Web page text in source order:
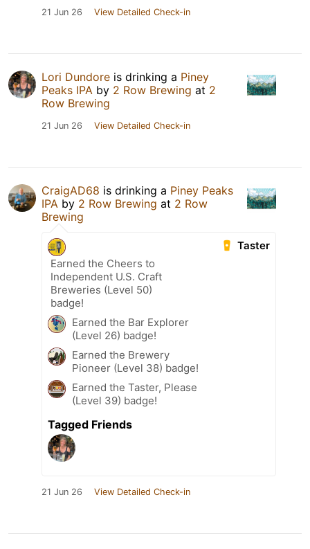
21 Jun 26 View Detailed Check-in
Lori Dundore is drinking a Piney
Peaks IPA by 2 Row Brewing at 2
Row Brewing
21 Jun 26 View Detailed Check-in
CraigAD68 is drinking a Piney Peaks
IPA by 2 Row Brewing at 2 Row
Brewing
Taster
Earned the Cheers to
Independent U.S. Craft
Breweries (Level 50)
badge!
Earned the Bar Explorer
(Level 26) badge!
Earned the Brewery
Pioneer (Level 38) badge!
Earned the Taster, Please
(Level 39) badge!
Tagged Friends
21 Jun 26 View Detailed Check-in